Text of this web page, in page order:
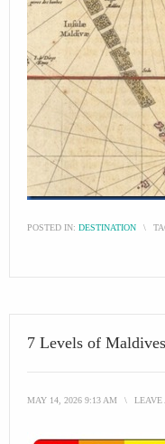
POSTED IN: DESTINATION \
7 Levels of
MAY 14, 2026 9:13 AM \ LEAVE